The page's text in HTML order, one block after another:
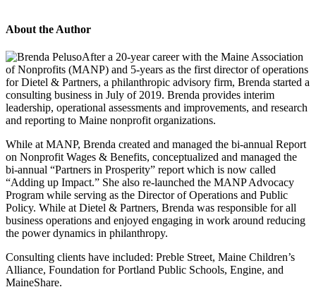
About the Author
After a 20-year career with the Maine Association
of Nonprofits (MANP) and 5-years as the first director of operations
for Dietel & Partners, a philanthropic advisory firm, Brenda started a
consulting business in July of 2019. Brenda provides interim
leadership, operational assessments and improvements, and research
and reporting to Maine nonprofit organizations.
While at MANP, Brenda created and managed the bi-annual Report
on Nonprofit Wages & Benefits, conceptualized and managed the
bi-annual “Partners in Prosperity” report which is now called
“Adding up Impact.” She also re-launched the MANP Advocacy
Program while serving as the Director of Operations and Public
Policy. While at Dietel & Partners, Brenda was responsible for all
business operations and enjoyed engaging in work around reducing
the power dynamics in philanthropy.
Consulting clients have included: Preble Street, Maine Children’s
Alliance, Foundation for Portland Public Schools, Engine, and
MaineShare.